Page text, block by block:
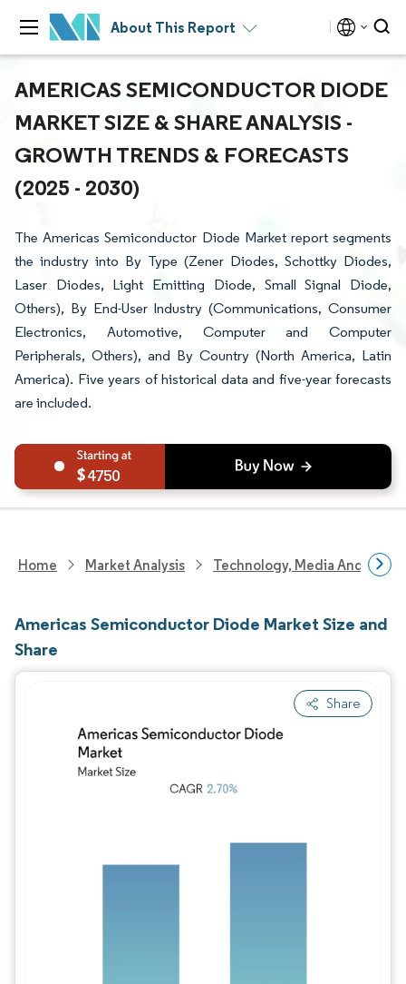
About This Report
AMERICAS SEMICONDUCTOR DIODE
MARKET SIZE & SHARE ANALYSIS -
GROWTH TRENDS & FORECASTS
(2025 - 2030)
The Americas Semiconductor Diode Market report segments
the industry into By Type (Zener Diodes, Schottky Diodes,
Laser Diodes, Light Emitting Diode, Small Signal Diode,
Others), By End-User Industry (Communications, Consumer
Electronics, Automotive, Computer and Computer
Peripherals, Others), and By Country (North America, Latin
America). Five years of historical data and five-year forecasts
are included.
4750
Home Market Analysis Technology, Media And
Americas Semiconductor Diode Market Size and
Share
Share
Image © Mordor Intelligence. Reuse